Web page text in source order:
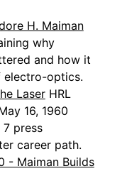
H. Maiman
why
and how it
electro-optics.
Laser HRL
16, 1960
press
career path.
- Maiman Builds